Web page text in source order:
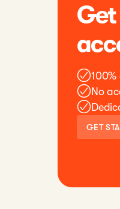
Get
No
GET